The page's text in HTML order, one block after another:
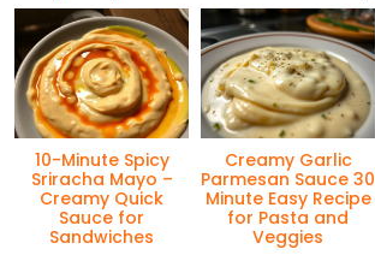
10-Minute Spicy
Sriracha Mayo –
Creamy Quick
Sauce for
Sandwiches
Creamy Garlic
Parmesan Sauce 30
Minute Easy Recipe
for Pasta and
Veggies